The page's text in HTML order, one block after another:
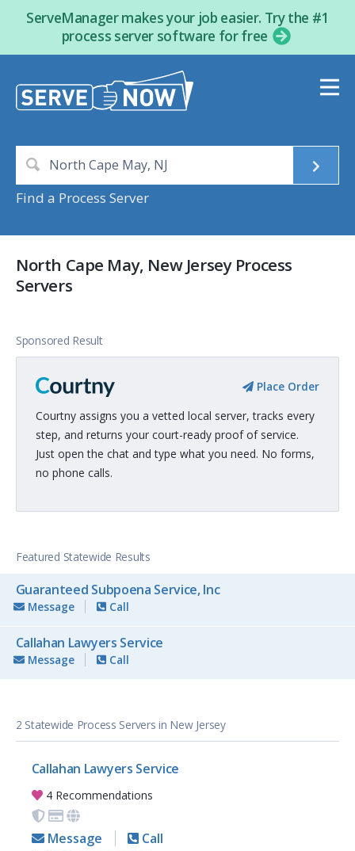
ServeManager makes your job easier. Try the #1
process server software for free
Find a Process Server
North Cape May, New Jersey Process
Servers
Sponsored Result
Place Order
Courtny assigns you a vetted local server, tracks every
step, and returns your court-ready proof of service.
Just open the chat and type what you need. No forms,
no phone calls.
Featured Statewide Results
Guaranteed Subpoena Service, Inc
Message Call
Callahan Lawyers Service
Message Call
2 Statewide Process Servers in New Jersey
Callahan Lawyers Service
4 Recommendations
Message Call